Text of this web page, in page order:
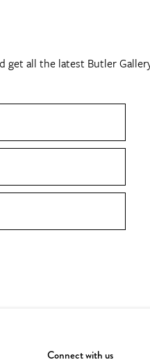
get all the latest Butler
Connect with us